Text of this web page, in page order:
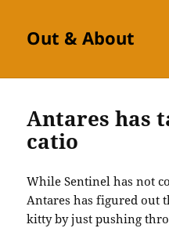
Out & About
Antares has
catio
While Sentinel has not
Antares has figured out
kitty by just pushing